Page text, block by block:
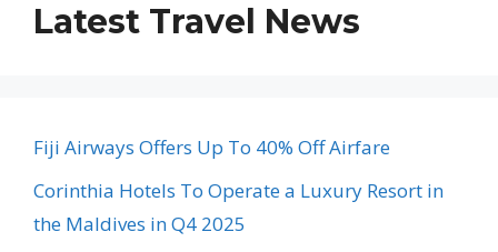
Latest Travel News
Fiji Airways Offers Up To 40% Off Airfare
Corinthia Hotels To Operate a Luxury Resort in
the Maldives in Q4 2025